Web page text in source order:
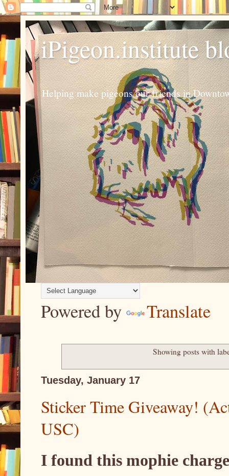
iPigeon.institute
Helping make pigeons our friends in
Powered by Translate
Showing posts with
Tuesday, January 17
Sticker Time Giveaway!
USC)
I found this mophie